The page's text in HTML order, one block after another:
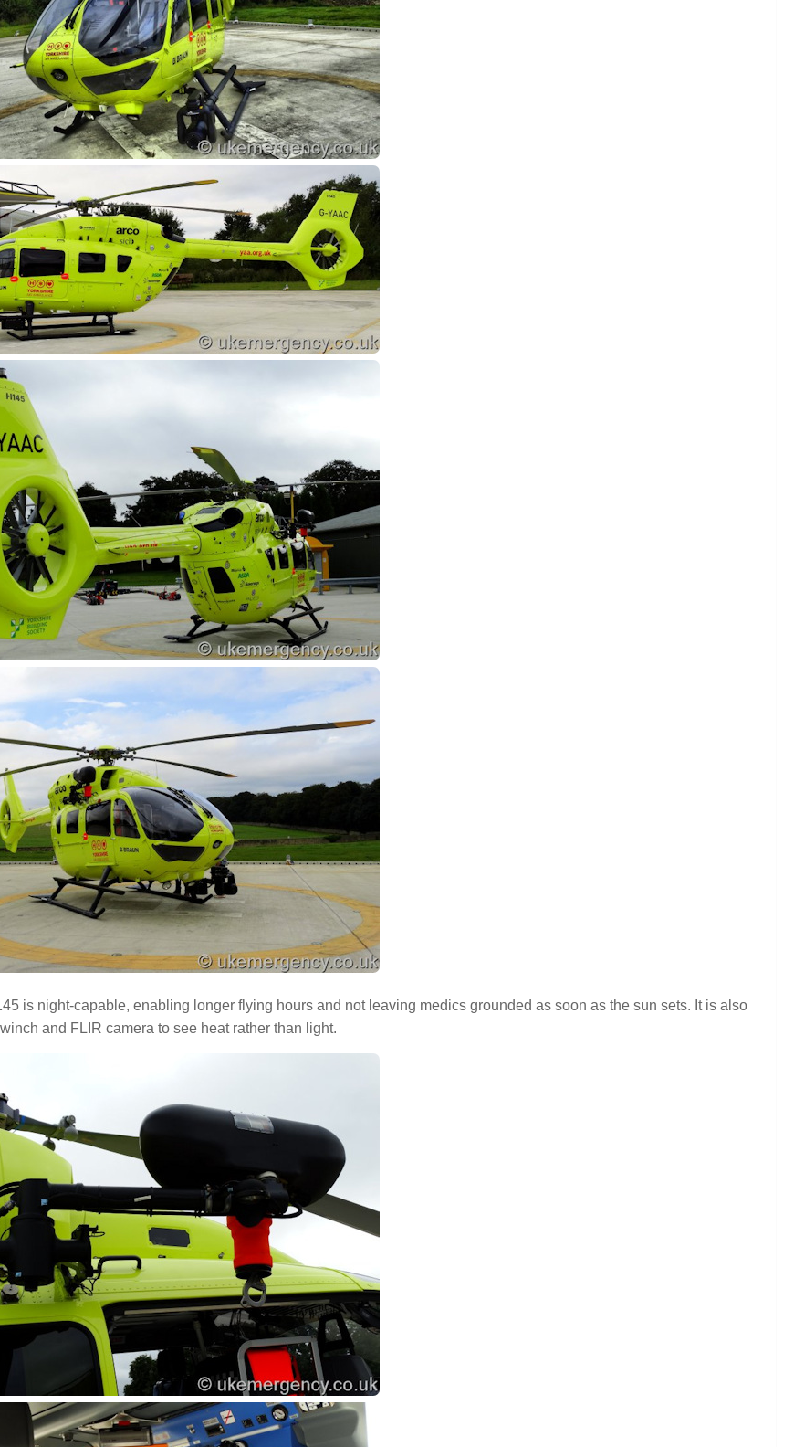
is night-capable, enabling longer flying hours and not leaving medics grounded as soon as the sun sets. It is also
and FLIR camera to see heat rather than light.